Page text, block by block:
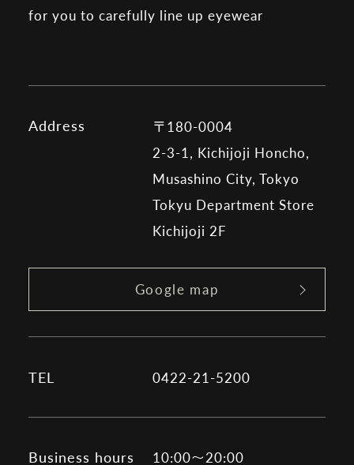
for you to carefully line up eyewear
Address
〒180-0004
2-3-1, Kichijoji Honcho,
Musashino City, Tokyo
Tokyu Department Store
Kichijoji 2F
Google map
TEL 0422-21-5200
Business hours 10:00～20:00